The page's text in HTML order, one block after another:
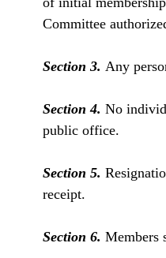
Committee
Section 3. Any
Section 4. No
public office.
Section 5.
receipt.
Section 6. Members